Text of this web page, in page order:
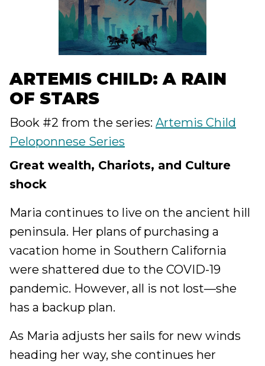
ARTEMIS CHILD: A RAIN
OF STARS
Book #2 from the series: Artemis Child
Peloponnese Series
Great wealth, Chariots, and Culture
shock
Maria continues to live on the ancient hill
peninsula. Her plans of purchasing a
vacation home in Southern California
were shattered due to the COVID-19
pandemic. However, all is not lost—she
has a backup plan.
As Maria adjusts her sails for new winds
heading her way, she continues her